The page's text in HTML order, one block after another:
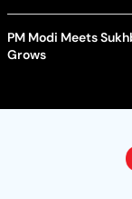
PM Modi Meets
Grows